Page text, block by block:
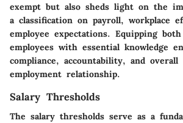
exempt but also sheds light on the
a classification on payroll, workplace
employee expectations. Equipping
employees with essential knowledge
compliance, accountability, and
employment relationship.
Salary Thresholds
The salary thresholds serve as a